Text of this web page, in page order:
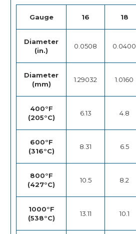
Gauge 16 18
Diameter
(in.)
0.0508 0.0400
Diameter
(mm)
1.29032 1.0160
400°F
(205°C)
6.13 4.8
600°F
(316°C)
8.31 6.5
800°F
(427°C)
10.5 8.2
1000°F
(538°C)
13.11 10.1